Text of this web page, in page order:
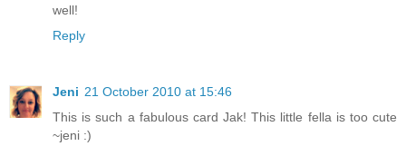
well!
Reply
Jeni 21 October 2010 at 15:46
This is such a fabulous card Jak! This little fella is too cute
~jeni :)